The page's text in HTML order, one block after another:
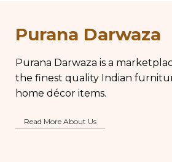
Purana Darwaza
Purana Darwaza is a
the finest quality Indian
home décor items.
Read More About Us